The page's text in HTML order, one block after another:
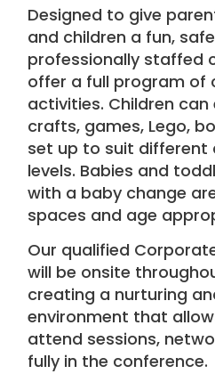
Designed to give
and children a fun,
professionally staffed
offer a full program of
activities. Children can
crafts, games, Lego,
set up to suit different
levels. Babies and
with a baby change
spaces and age
Our qualified
will be onsite
creating a nurturing
environment that
attend sessions,
fully in the conference.